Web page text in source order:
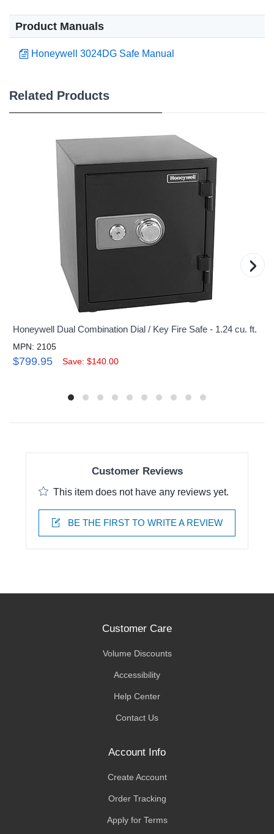
Product Manuals
Honeywell 3024DG Safe Manual
Related Products
Honeywell Dual Combination Dial / Key Fire Safe - 1.24 cu. ft.
MPN: 2105
$799.95 Save: $140.00
›
Customer Reviews
This item does not have any reviews yet.
BE THE FIRST TO WRITE A REVIEW
Customer Care
Volume Discounts
Accessibility
Help Center
Contact Us
Account Info
Create Account
Order Tracking
Apply for Terms